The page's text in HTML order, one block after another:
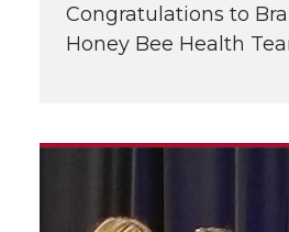
Congratulations to
Honey Bee Health